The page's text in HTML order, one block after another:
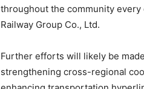
throughout the community every
Railway Group Co., Ltd.
Further efforts will likely be
strengthening cross-regional